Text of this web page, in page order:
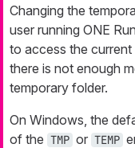
Changing the
user running ONE
to access the
there is not enough
temporary folder.
On Windows, the
of the TMP or TEMP